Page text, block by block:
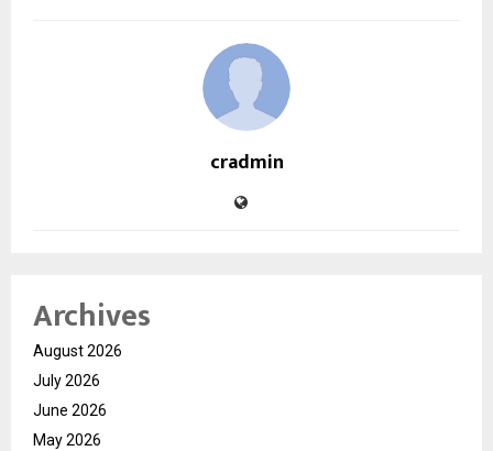
cradmin
Archives
August 2026
July 2026
June 2026
May 2026